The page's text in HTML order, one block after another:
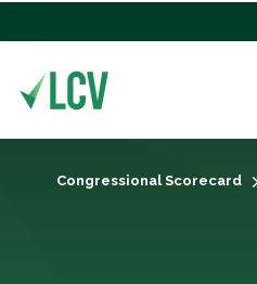
Congressional Scorecard